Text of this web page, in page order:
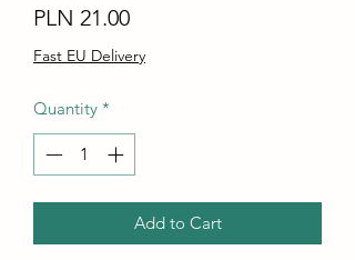
PLN 21.00Price
Fast EU Delivery
Quantity *
Add to Cart